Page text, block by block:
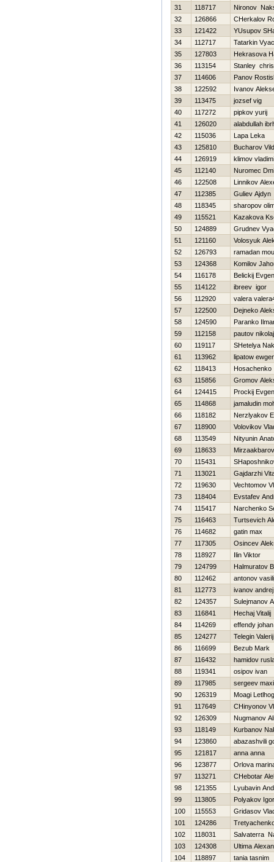
31
118717
Nironov
32
126866
CHerkalov
33
121422
YUsupov
34
112717
Tatarkin
35
127803
Нekrasova
36
113154
Stanley chris
37
114606
Panov
38
122592
Ivanov
39
113475
jozsef vig
40
117272
pipkov yurij
41
126020
alabdullah
42
115036
Lapa Leka
43
125810
Bucharov
44
126919
klimov
45
112140
Nuromec
46
122508
Linnikov
47
112385
Guliev Ajdyn
48
118345
sharopov
49
115521
Kazakova
50
124889
Grudnev
51
121160
Volosyuk
52
126793
ramadan
53
124368
Komilov
54
116178
Belickij
55
114122
ibreev igor
56
112920
valera
57
122500
Dejneko
58
124590
Paranko
59
112158
pautov nikolaj
60
119117
SHetelya
61
113962
lipatow
62
118413
Нosachenko
63
115856
Gromov
64
124415
Prockij
65
114868
jamaludin
66
118182
Nerzlyakov
67
118900
Volovikov
68
113549
Nityunin
69
118633
70
115431
71
113021
Gajdarzhi
72
119630
Vechtomov
73
118404
Evstafev
74
115417
Narchenko
75
116463
Turtsevich
76
114682
gatin max
77
117305
Osincev
78
118927
Ilin Viktor
79
124799
Halmuratov
80
112462
antonov
81
112773
ivanov andrej
82
124357
Sulejmanov
83
116841
Нechaj Vitalij
84
114269
effendy johan
85
124277
Telegin Valerij
86
116699
Bezub Mark
87
116432
hamidov
88
119341
osipov ivan
89
117985
sergeev
90
126319
Moagi
91
117649
CHinyonov
92
126309
Nugmanov
93
118149
Kurbanov
94
123860
abazashvili
95
121817
anna anna
96
123877
Orlova
97
113271
CHebotar
98
121355
Lyubavin
99
113805
Polyakov Igor
100
115553
Gridasov
101
124286
102
118031
Salvaterra
103
124308
Ultima
104
118897
tania tasnim